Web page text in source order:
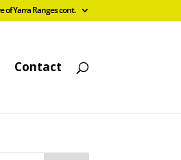
of Yarra Ranges cont.
Contact